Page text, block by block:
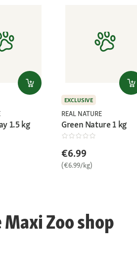
1.5 kg
EXCLUSIVE
REAL NATURE
Green Nature 1 kg
€6.99
(€6.99/kg)
Zoo shop